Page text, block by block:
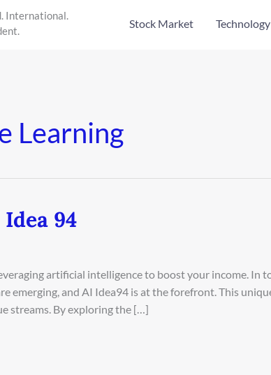
International.
Stock Market Technology
Learning
94
artificial intelligence to boost your income. In
emerging, and AI Idea94 is at the forefront. This
streams. By exploring the […]